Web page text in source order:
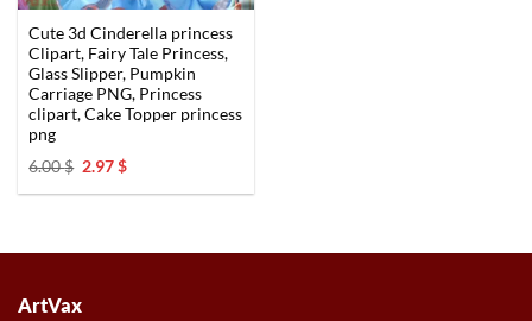
Cute 3d Cinderella princess
Clipart, Fairy Tale Princess,
Glass Slipper, Pumpkin
Carriage PNG, Princess
clipart, Cake Topper princess
png
6.00$ Original
was:
2.97$Current
is:
ArtVax